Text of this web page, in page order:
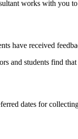
works with you
have received
and students find
dates for